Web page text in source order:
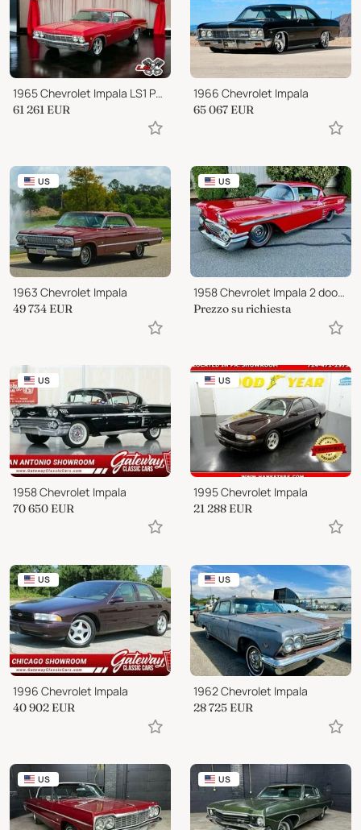
1965 Chevrolet Impala LS1 PRO TOURING RESTOMOD SLICK PAINT
61 261 EUR
1966 Chevrolet Impala
65 067 EUR
US
1963 Chevrolet Impala
49 734 EUR
US
1958 Chevrolet Impala 2 door hard
Prezzo su richiesta
US
1958 Chevrolet Impala
70 650 EUR
US
1995 Chevrolet Impala
21 288 EUR
US
1996 Chevrolet Impala
40 902 EUR
US
1962 Chevrolet Impala
28 725 EUR
US US